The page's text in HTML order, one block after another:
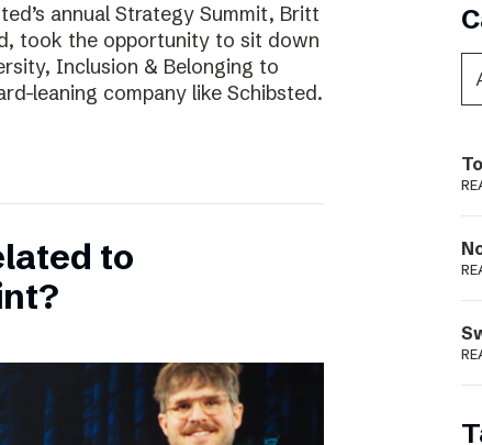
annual Strategy Summit, Britt
took the opportunity to sit down
Inclusion & Belonging to
leaning company like Schibsted.
to